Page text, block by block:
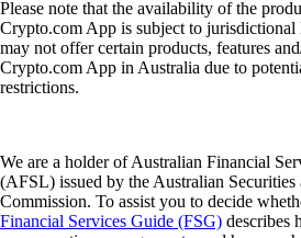
Please note that the availability of the
Crypto.com App is subject to
may not offer certain products, features
Crypto.com App in Australia due to
restrictions.
We are a holder of Australian Financial
(AFSL) issued by the Australian Securities
Commission. To assist you to decide
Financial Services Guide (FSG) describes